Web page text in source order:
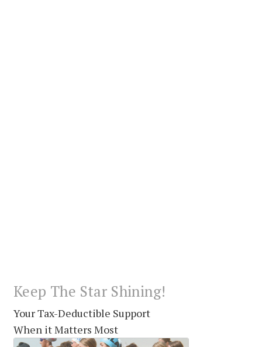
Keep The Star Shining!
Your Tax-Deductible Support
When it Matters Most